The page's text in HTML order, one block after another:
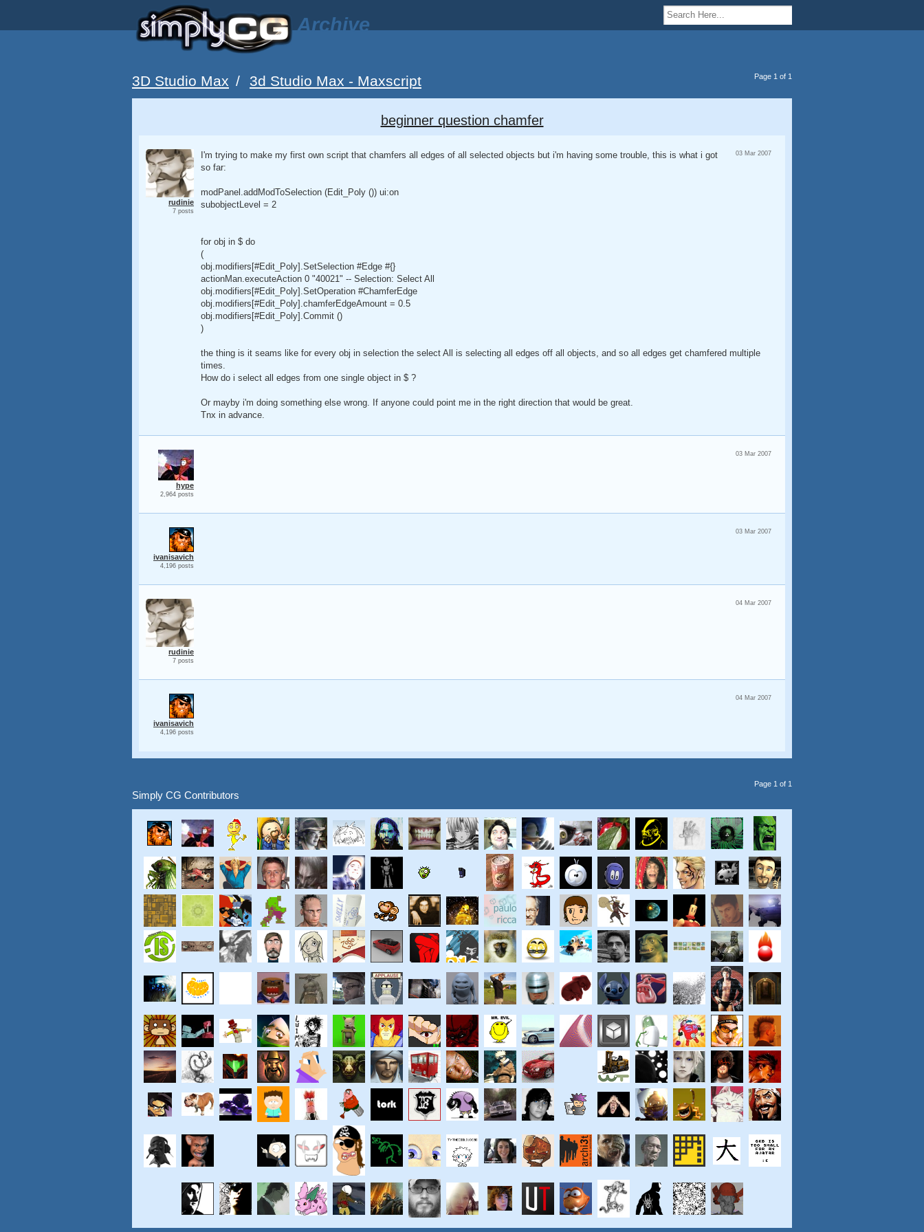
Archive
Page 1 of 1
3D Studio Max / 3d Studio Max - Maxscript
beginner question chamfer
rudinie
7 posts
03 Mar 2007
I'm trying to make my first own script that chamfers all edges of all selected objects but i'm having some trouble, this is what i got
so far:
modPanel.addModToSelection (Edit_Poly ()) ui:on
subobjectLevel = 2
for obj in $ do
(
obj.modifiers[#Edit_Poly].SetSelection #Edge #{}
actionMan.executeAction 0 "40021" -- Selection: Select All
obj.modifiers[#Edit_Poly].SetOperation #ChamferEdge
obj.modifiers[#Edit_Poly].chamferEdgeAmount = 0.5
obj.modifiers[#Edit_Poly].Commit ()
)
the thing is it seams like for every obj in selection the select All is selecting all edges off all objects, and so all edges get chamfered multiple
times.
How do i select all edges from one single object in $ ?
Or mayby i'm doing something else wrong. If anyone could point me in the right direction that would be great.
Tnx in advance.
hype
2,964 posts
03 Mar 2007
ivanisavich
4,196 posts
03 Mar 2007
rudinie
7 posts
04 Mar 2007
ivanisavich
4,196 posts
04 Mar 2007
Page 1 of 1
Simply CG Contributors